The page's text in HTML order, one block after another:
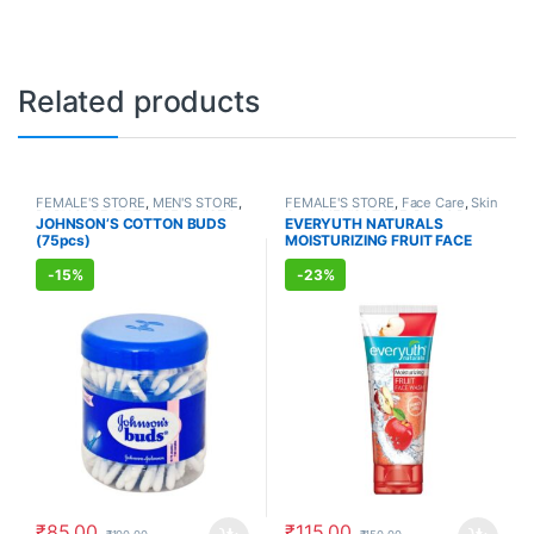
Related products
FEMALE'S STORE MEN'S STORE
BABY CARE,ENT CARE , UNISEX
HYGIENE
JOHNSON’S COTTON BUDS
(75pcs)
-15%
FEMALE'S STORE Face Care ,Skin
Care,MEN'S STORE, Bath & Body
Skin Care , ALLOPATHIC
PRODUCTS,BEAUTY ENHANCER
EVERYUTH NATURALS
MOISTURIZING FRUIT FACE
WASH (150ml)
-23%